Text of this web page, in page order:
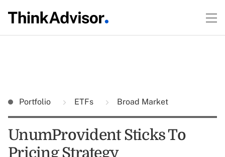
Portfolio ETFs Broad Market
UnumProvident Sticks To
Pricing Strategy